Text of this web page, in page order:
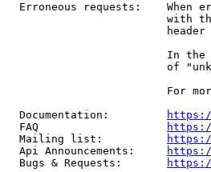
Erroneous requests:    When
with
In
of
For
  Documentation:
  FAQ
  Mailing list:
  Api Announcements:
  Bugs & Requests:
https://